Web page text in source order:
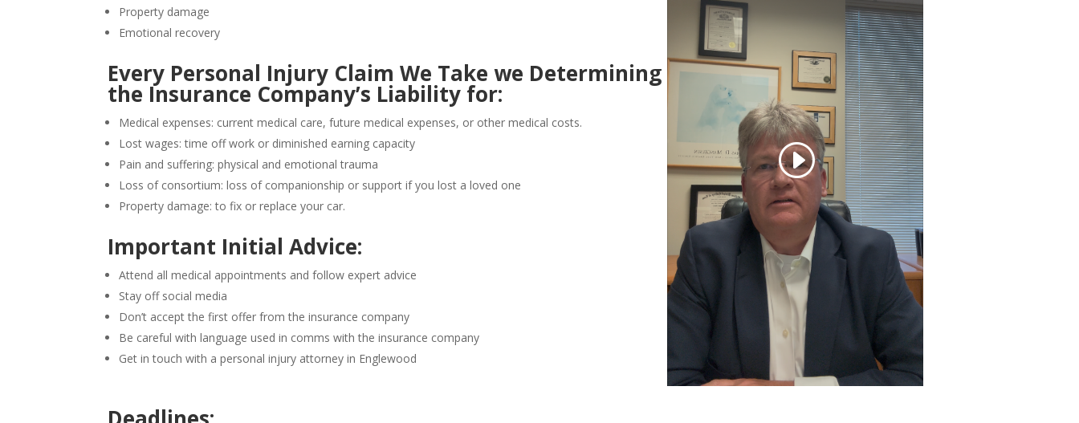
Property damage
Emotional recovery
Every Personal Injury Claim We Take we Determining
the Insurance Company’s Liability for:
Medical expenses: current medical care, future medical expenses, or other medical costs.
Lost wages: time off work or diminished earning capacity
Pain and suffering: physical and emotional trauma
Loss of consortium: loss of companionship or support if you lost a loved one
Property damage: to fix or replace your car.
Important Initial Advice:
Attend all medical appointments and follow expert advice
Stay off social media
Don’t accept the first offer from the insurance company
Be careful with language used in comms with the insurance company
Get in touch with a personal injury attorney in Englewood